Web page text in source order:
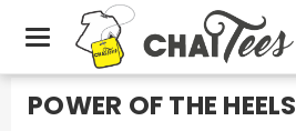
Specialty Stores Power of the Heels
POWER OF THE HEELS